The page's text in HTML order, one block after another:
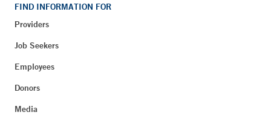
FIND INFORMATION FOR
Providers
Job Seekers
Employees
Donors
Media